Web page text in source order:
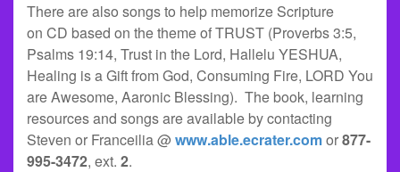
There are also songs to help memorize Scripture
on CD based on the theme of TRUST (Proverbs 3:5,
Psalms 19:14, Trust in the Lord, Hallelu YESHUA,
Healing is a Gift from God, Consuming Fire, LORD You
are Awesome, Aaronic Blessing). The book, learning
resources and songs are available by contacting
Steven or Franceilia @www.able.ecrater.comor877-
995-3472, ext. 2.